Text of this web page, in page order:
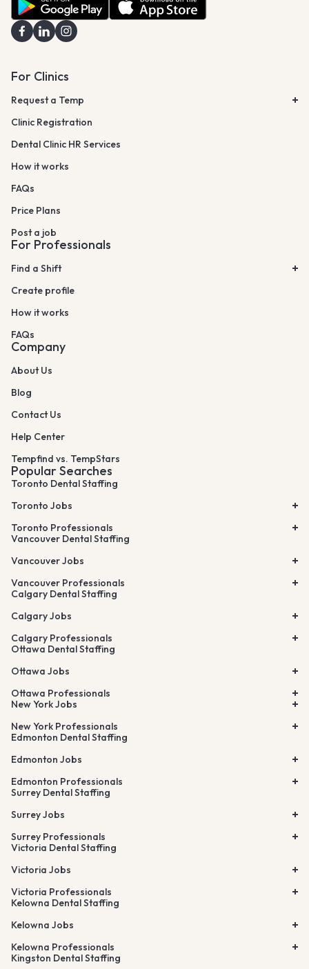
For Clinics
Request a Temp
Clinic Registration
Dental Clinic HR Services
How it works
FAQs
Price Plans
Post a job
For Professionals
Find a Shift
Create profile
How it works
FAQs
Company
About Us
Blog
Contact Us
Help Center
Tempfind vs. TempStars
Popular Searches
Toronto Dental Staffing
Toronto Jobs
Toronto Professionals
Vancouver Dental Staffing
Vancouver Jobs
Vancouver Professionals
Calgary Dental Staffing
Calgary Jobs
Calgary Professionals
Ottawa Dental Staffing
Ottawa Jobs
Ottawa Professionals
New York Jobs
New York Professionals
Edmonton Dental Staffing
Edmonton Jobs
Edmonton Professionals
Surrey Dental Staffing
Surrey Jobs
Surrey Professionals
Victoria Dental Staffing
Victoria Jobs
Victoria Professionals
Kelowna Dental Staffing
Kelowna Jobs
Kelowna Professionals
Kingston Dental Staffing